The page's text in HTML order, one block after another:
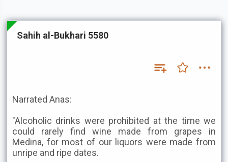
Sahih al-Bukhari 5580
Narrated Anas:
"Alcoholic drinks were prohibited at the time we
could rarely find wine made from grapes in
Medina, for most of our liquors were made from
unripe and ripe dates.